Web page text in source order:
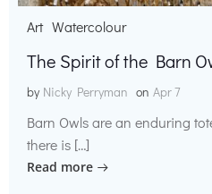
Art Watercolour
The Spirit of the Barn
by Nicky Perryman on Apr 7
Barn Owls are an enduring
there is […]
Read more